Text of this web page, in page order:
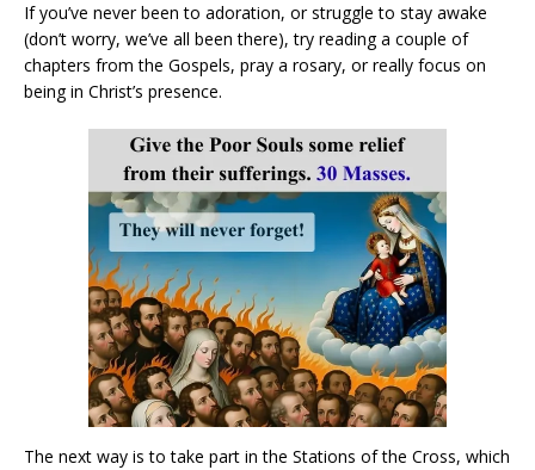
If you’ve never been to adoration, or struggle to stay awake
(don’t worry, we’ve all been there), try reading a couple of
chapters from the Gospels, pray a rosary, or really focus on
being in Christ’s presence.
The next way is to take part in the Stations of the Cross, which